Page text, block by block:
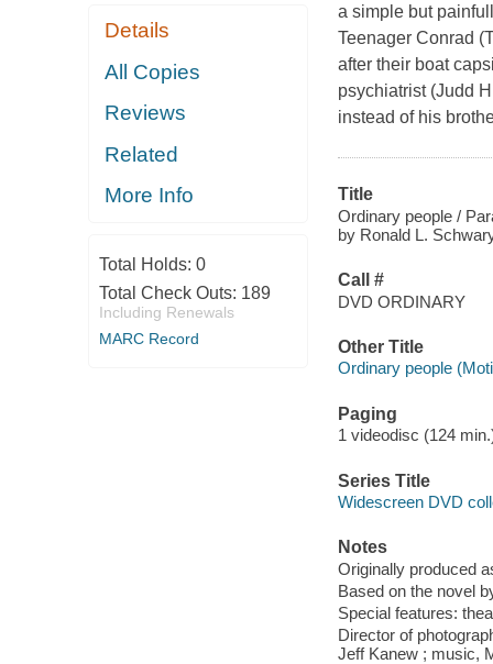
Details
All Copies
Reviews
Related
More Info
Total Holds: 0
Total Check Outs: 189
Including Renewals
MARC Record
a simple but
Teenager Conrad
after their boat
psychiatrist (Judd
instead of his
Title
Ordinary people /
by Ronald L.
Call #
DVD ORDINARY
Other Title
Ordinary people
Paging
1 videodisc (124
Series Title
Widescreen DVD
Notes
Originally produced
Based on the novel
Special features:
Director of
Jeff Kanew ; music,